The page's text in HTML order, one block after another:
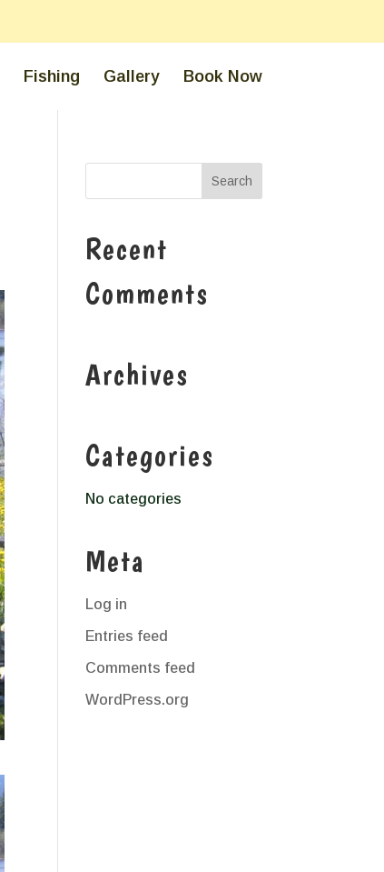
Fishing Gallery Book Now
Recent
Comments
Archives
Categories
No categories
Meta
Log in
Entries feed
Comments feed
WordPress.org